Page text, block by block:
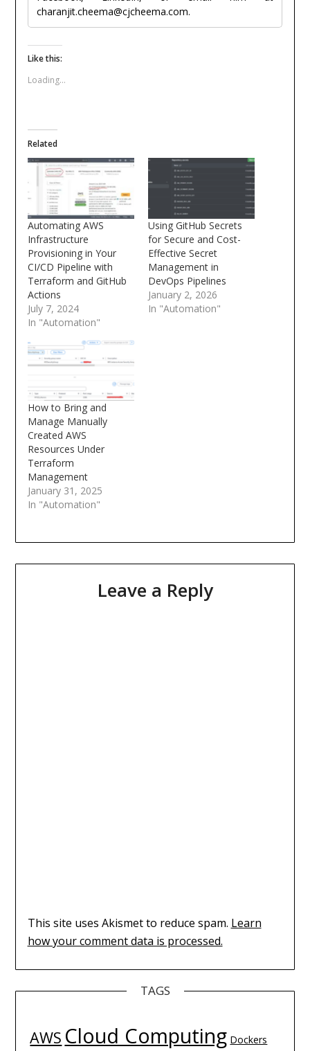
charanjit.cheema@cjcheema.com.
Like this:
Loading...
Related
Automating AWS
Infrastructure
Provisioning in Your
CI/CD Pipeline with
Terraform and GitHub
Actions
July 7, 2024
In "Automation"
Using GitHub Secrets
for Secure and Cost-
Effective Secret
Management in
DevOps Pipelines
January 2, 2026
In "Automation"
How to Bring and
Manage Manually
Created AWS
Resources Under
Terraform
Management
January 31, 2025
In "Automation"
Leave a Reply
This site uses Akismet to reduce spam. Learn
how your comment data is processed.
TAGS
AWS Cloud Computing Dockers